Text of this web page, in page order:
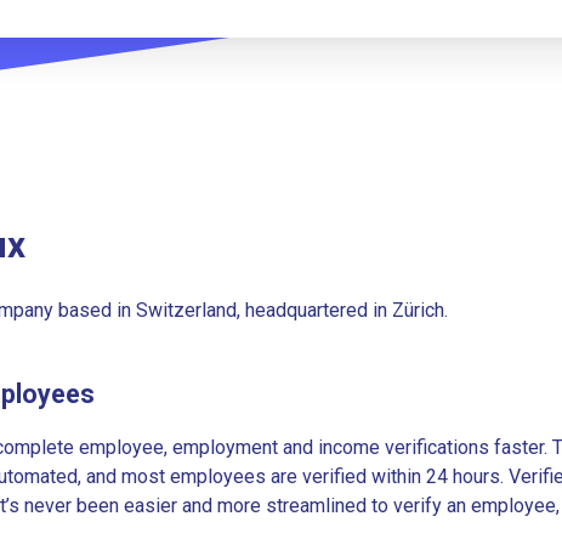
based in Switzerland, headquartered in Zürich.
employee, employment and income verifications faster.
and most employees are verified within 24 hours.
never been easier and more streamlined to verify an employee,